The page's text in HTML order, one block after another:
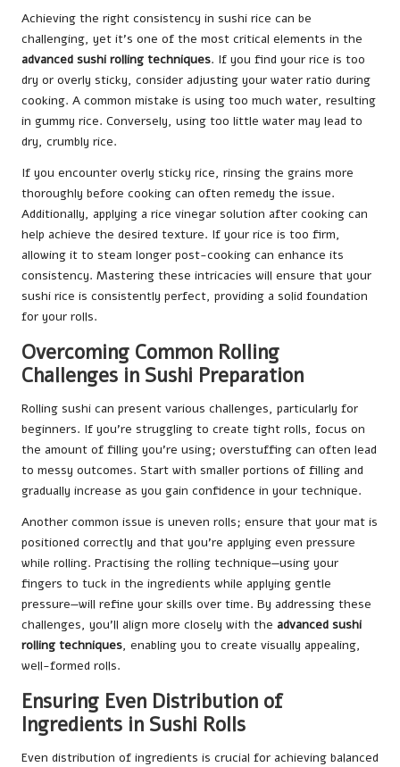
Achieving the right consistency in sushi rice can be
challenging, yet it’s one of the most critical elements in the
advanced sushi rolling techniques. If you find your rice is too
dry or overly sticky, consider adjusting your water ratio during
cooking. A common mistake is using too much water, resulting
in gummy rice. Conversely, using too little water may lead to
dry, crumbly rice.
If you encounter overly sticky rice, rinsing the grains more
thoroughly before cooking can often remedy the issue.
Additionally, applying a rice vinegar solution after cooking can
help achieve the desired texture. If your rice is too firm,
allowing it to steam longer post-cooking can enhance its
consistency. Mastering these intricacies will ensure that your
sushi rice is consistently perfect, providing a solid foundation
for your rolls.
Overcoming Common Rolling
Challenges in Sushi Preparation
Rolling sushi can present various challenges, particularly for
beginners. If you’re struggling to create tight rolls, focus on
the amount of filling you’re using; overstuffing can often lead
to messy outcomes. Start with smaller portions of filling and
gradually increase as you gain confidence in your technique.
Another common issue is uneven rolls; ensure that your mat is
positioned correctly and that you’re applying even pressure
while rolling. Practising the rolling technique—using your
fingers to tuck in the ingredients while applying gentle
pressure—will refine your skills over time. By addressing these
challenges, you’ll align more closely with the advanced sushi
rolling techniques, enabling you to create visually appealing,
well-formed rolls.
Ensuring Even Distribution of
Ingredients in Sushi Rolls
Even distribution of ingredients is crucial for achieving balanced